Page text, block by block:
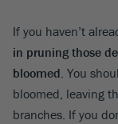
If you haven’t
in pruning those
bloomed. You
bloomed, leaving
branches. If you